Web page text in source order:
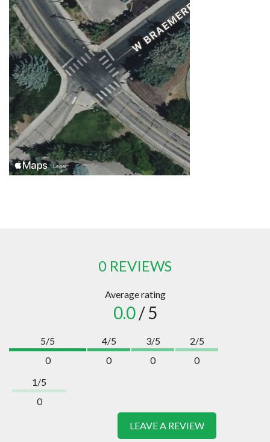
0 REVIEWS
Average rating
0.0/ 5
5/5
0
4/5
0
3/5
0
2/5
0
1/5
0
LEAVE A REVIEW